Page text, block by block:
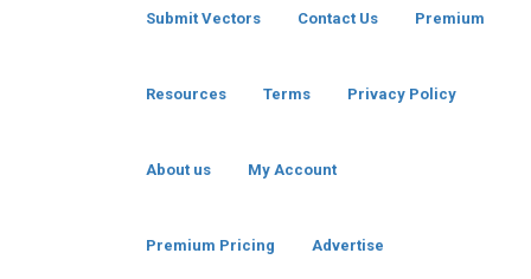
Submit Vectors Contact Us Premium
Resources Terms Privacy Policy
About us My Account
Premium Pricing Advertise